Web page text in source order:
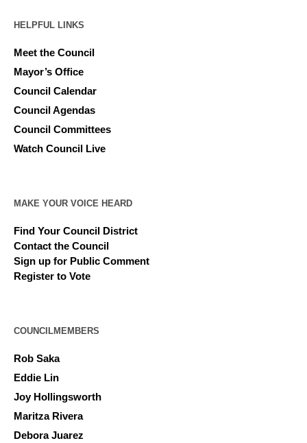
HELPFUL LINKS
Meet the Council
Mayor’s Office
Council Calendar
Council Agendas
Council Committees
Watch Council Live
MAKE YOUR VOICE HEARD
Find Your Council District
Contact the Council
Sign up for Public Comment
Register to Vote
COUNCILMEMBERS
Rob Saka
Eddie Lin
Joy Hollingsworth
Maritza Rivera
Debora Juarez